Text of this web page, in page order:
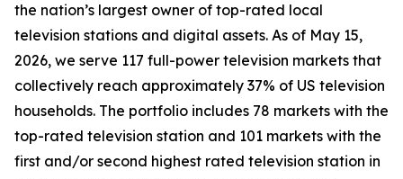
the nation’s largest owner of top-rated local
television stations and digital assets. As of May 15,
2026, we serve 117 full-power television markets that
collectively reach approximately 37% of US television
households. The portfolio includes 78 markets with the
top-rated television station and 101 markets with the
first and/or second highest rated television station in